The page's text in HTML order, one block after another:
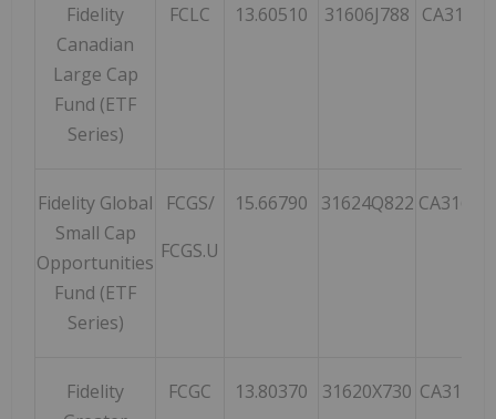
Fidelity
Canadian
Large Cap
Fund (ETF
Series)
FCLC 13.60510 31606J788
Fidelity Global
Small Cap
Opportunities
Fund (ETF
Series)
FCGS/
FCGS.U
15.66790 31624Q822
Fidelity
FCGC 13.80370 31620X730